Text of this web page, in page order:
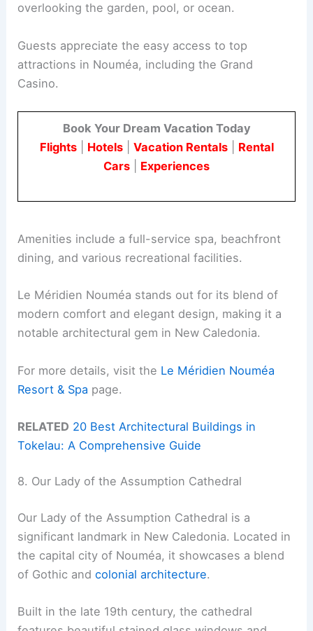
overlooking the garden, pool, or ocean.
Guests appreciate the easy access to top
attractions in Nouméa, including the Grand
Casino.
Book Your Dream Vacation Today
Flights| Hotels| Vacation Rentals| Rental
Cars
Experiences
Amenities include a full-service spa, beachfront
dining, and various recreational facilities.
Le Méridien Nouméa stands out for its blend of
modern comfort and elegant design, making it a
notable architectural gem in New Caledonia.
For more details, visit the Le Méridien Nouméa
Resort & Spa page.
RELATED 20 Best Architectural Buildings in
Tokelau: A Comprehensive Guide
8. Our Lady of the Assumption Cathedral
Our Lady of the Assumption Cathedral is a
significant landmark in New Caledonia. Located in
the capital city of Nouméa, it showcases a blend
of Gothic andcolonial architecture.
Built in the late 19th century, the cathedral